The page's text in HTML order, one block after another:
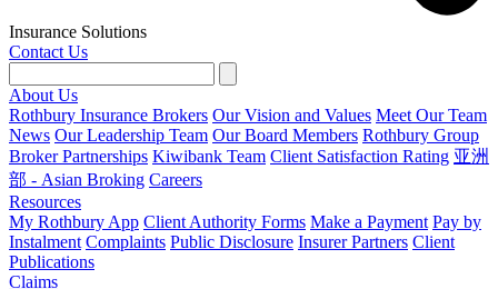
Insurance Solutions
Contact Us
About Us
Rothbury Insurance Brokers Our Vision and Values Meet Our Team
News Our Leadership Team Our Board Members Rothbury Group
Broker Partnerships Kiwibank Team Client Satisfaction Rating 亚洲
部 - Asian Broking Careers
Resources
My Rothbury App Client Authority Forms Make a Payment Pay by
Instalment Complaints Public Disclosure Insurer Partners Client
Publications
Claims